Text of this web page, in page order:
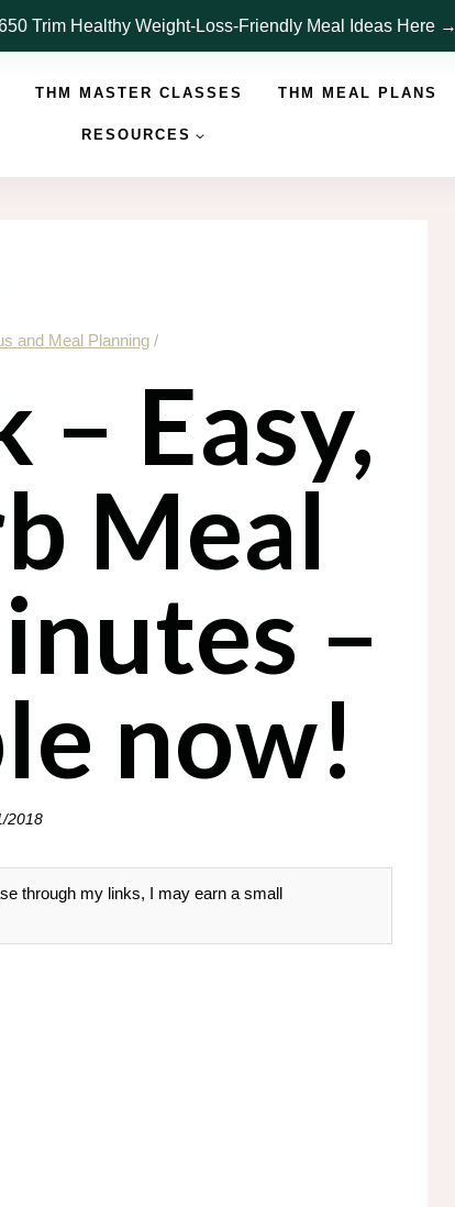
Trim Healthy Weight-Loss-Friendly Meal Ideas Here →
THM MASTER CLASSES THM MEAL PLANS
RESOURCES
and Meal Planning /
– Easy,
Meal
–
now!
2018
through my links, I may earn a small